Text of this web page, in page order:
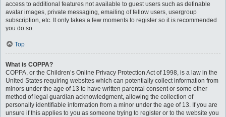
access to additional features not available to guest users such as definable
avatar images, private messaging, emailing of fellow users, usergroup
subscription, etc. It only takes a few moments to register so it is recommended
you do so.
Top
What is COPPA?
COPPA, or the Children’s Online Privacy Protection Act of 1998, is a law in the
United States requiring websites which can potentially collect information from
minors under the age of 13 to have written parental consent or some other
method of legal guardian acknowledgment, allowing the collection of
personally identifiable information from a minor under the age of 13. If you are
unsure if this applies to you as someone trying to register or to the website you